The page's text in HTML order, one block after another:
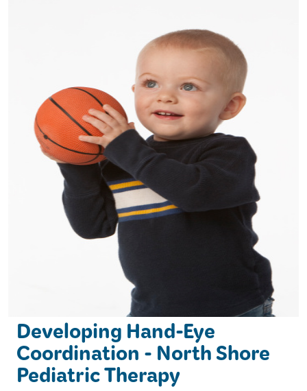
Developing Hand-Eye
Coordination - North Shore
Pediatric Therapy